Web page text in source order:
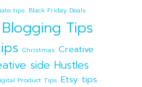
tips Black Friday Deals
Blogging Tips
Christmas Creative
side Hustles
Product Tips Etsy tips